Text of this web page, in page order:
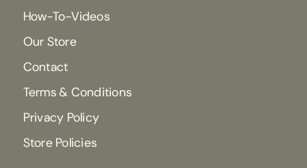
How-To-Videos
Our Store
Contact
Terms & Conditions
Privacy Policy
Store Policies